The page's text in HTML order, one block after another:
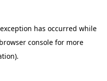
has occurred while
browser consolefor more